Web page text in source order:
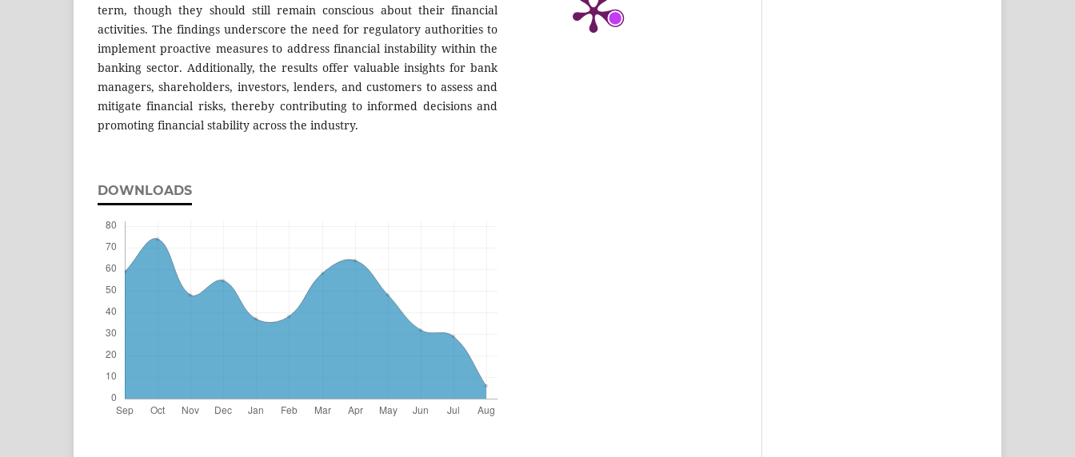
term, though they should still remain conscious about their financial
activities. The findings underscore the need for regulatory authorities to
implement proactive measures to address financial instability within the
banking sector. Additionally, the results offer valuable insights for bank
managers, shareholders, investors, lenders, and customers to assess and
mitigate financial risks, thereby contributing to informed decisions and
promoting financial stability across the industry.
DOWNLOADS